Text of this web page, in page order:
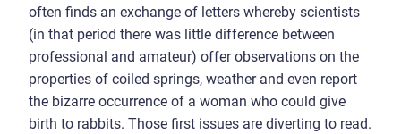
often finds an exchange of letters whereby scientists
(in that period there was little difference between
professional and amateur) offer observations on the
properties of coiled springs, weather and even report
the bizarre occurrence of a woman who could give
birth to rabbits. Those first issues are diverting to read.